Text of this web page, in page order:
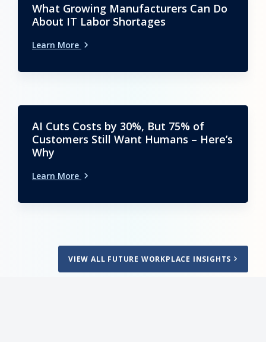
What Growing Manufacturers Can Do
About IT Labor Shortages
Learn More
AI Cuts Costs by 30%, But 75% of
Customers Still Want Humans – Here’s
Why
Learn More
VIEW ALL FUTURE WORKPLACE INSIGHTS